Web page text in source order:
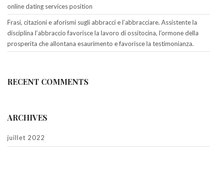
online dating services position
Frasi, citazioni e aforismi sugli abbracci e l’abbracciare. Assistente la
disciplina l’abbraccio favorisce la lavoro di ossitocina, l’ormone della
prosperita che allontana esaurimento e favorisce la testimonianza.
RECENT COMMENTS
ARCHIVES
juillet 2022